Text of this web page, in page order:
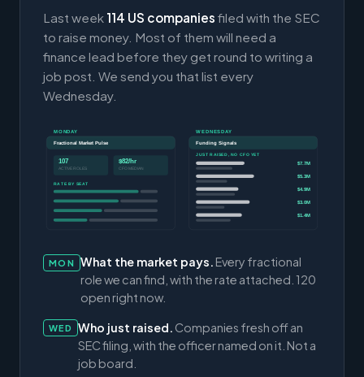
Last week 114 US companies filed with the SEC
to raise money. Most of them will need a
finance lead before they get round to writing a
job post. We send you that list every
Wednesday.
MONDAY
Fractional Market Pulse
107
ACTIVE ROLES
$82/hr
CFO MEDIAN
RATE BY SEAT
WEDNESDAY
Funding Signals
JUST RAISED, NO CFO YET
$7.7M
$5.3M
$4.9M
$3.0M
$1.4M
MON What the market pays. Every fractional
role we can find, with the rate attached. 120
open right now.
WED Who just raised. Companies fresh off an
SEC filing, with the officer named on it. Not a
job board.